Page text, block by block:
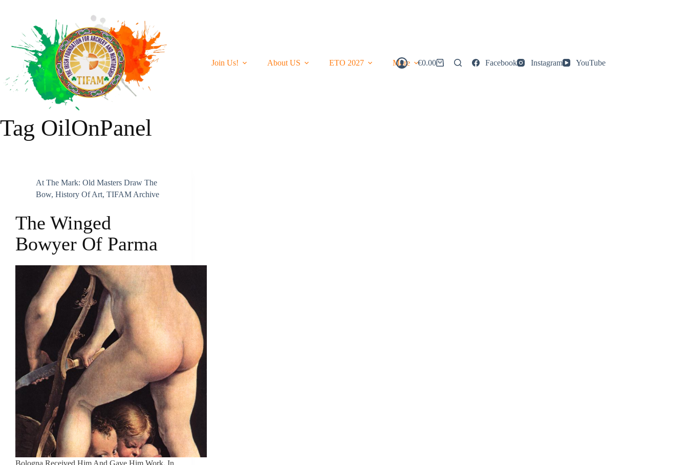
Join Us! About US ETO 2027 More
Shopping
€0.00 Facebook Instagram YouTube
Tag OilOnPanel
At The Mark: Old Masters Draw The
Bow, History Of Art, TIFAM Archive
The Winged
Bowyer Of Parma
Bologna Received Him And Gave Him Work. In